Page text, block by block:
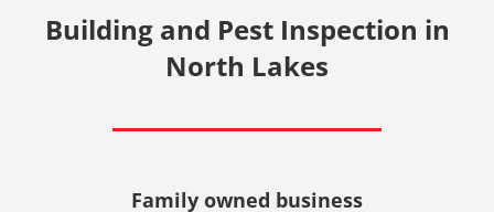
Building and Pest Inspection in
North Lakes
Family owned business